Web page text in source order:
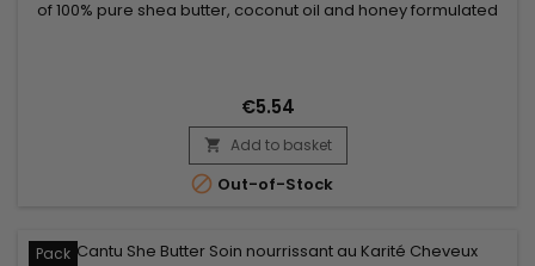
of 100% pure shea butter, coconut oil and honey formulated
to ends. Style Ingredients : Water (Aqua), PEG-40...
€5.54
 Add to basket
 Out-of-Stock
Pack